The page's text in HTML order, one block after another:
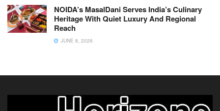
NOIDA’s MasalDani Serves India’s Culinary
Heritage With Quiet Luxury And Regional
Reach
JUNE 8, 2026